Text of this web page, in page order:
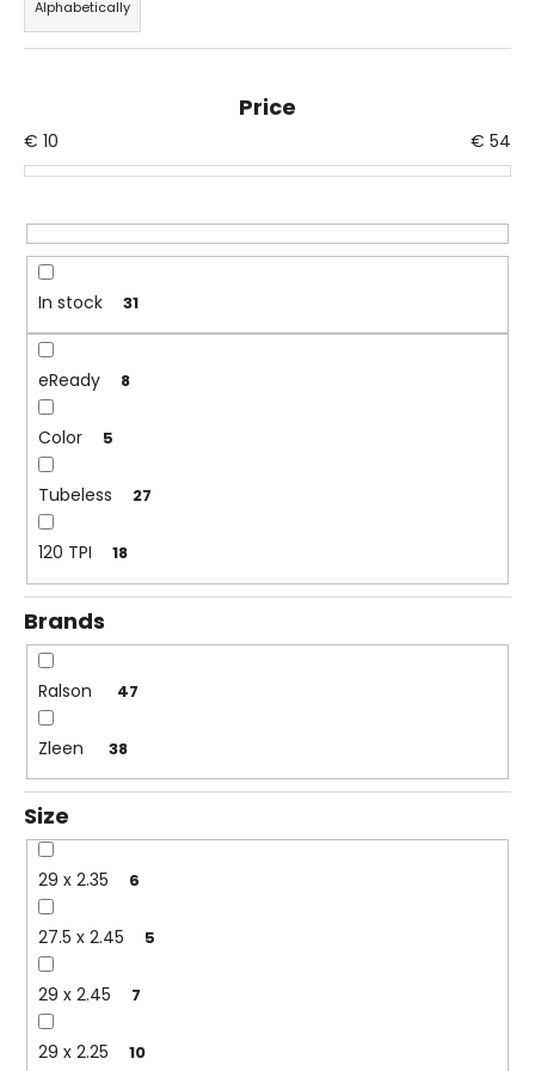
d
u
s
o
t
n
g
Alphabetically
Price
€ 10 € 54
In stock 31
eReady 8
Color 5
Tubeless 27
120 TPI 18
Brands
Ralson 47
Zleen 38
Size
29 x 2.35 6
27.5 x 2.45 5
29 x 2.45 7
29 x 2.25 10
i
n
o
r
?
SEARCH
W
c
o
m
m
e
n
d